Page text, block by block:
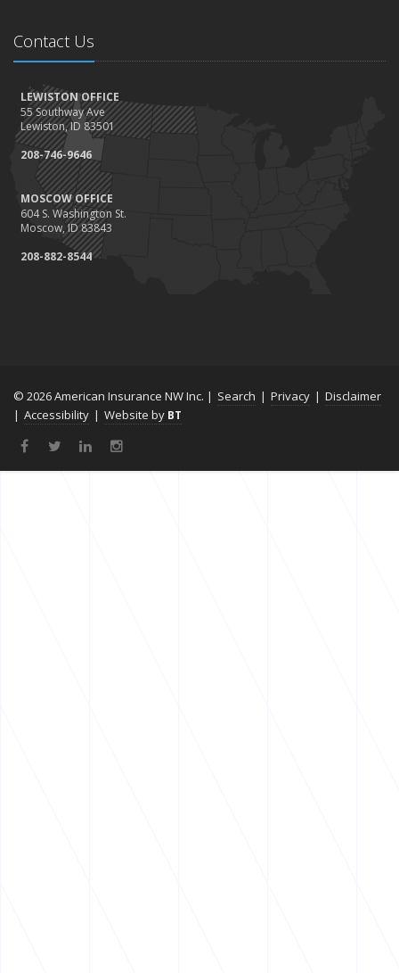
Contact Us
LEWISTON OFFICE
55 Southway Ave
Lewiston, ID 83501
208-746-9646
MOSCOW OFFICE
604 S. Washington St.
Moscow, ID 83843
208-882-8544
© 2026 American Insurance NW Inc. | Search | Privacy | Disclaimer
| Accessibility | Website by BT